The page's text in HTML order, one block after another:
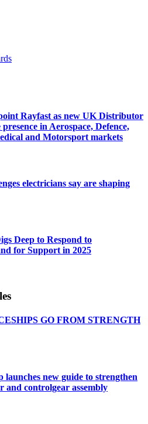
Rayfast as new UK Distributor
in Aerospace, Defence,
and Motorsport markets
electricians say are shaping
Deep to Respond to
for Support in 2025
GO FROM STRENGTH
new guide to strengthen
and controlgear assembly